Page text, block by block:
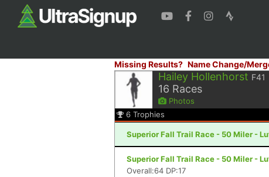
Missing Results? Name Change/
Hailey Hollenhorst F41
16 Races
Photos
6 Trophies
Superior Fall Trail Race - 50 Miler -
Superior Fall Trail Race - 50 Miler -
Overall:64 DP:17